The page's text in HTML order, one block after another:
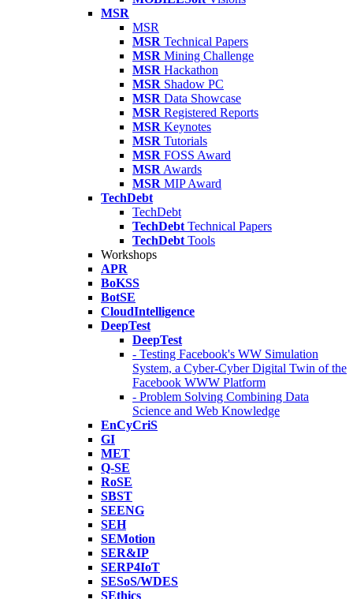
MSR
MSR
MSR Technical Papers
MSR Mining Challenge
MSR Hackathon
MSR Shadow PC
MSR Data Showcase
MSR Registered Reports
MSR Keynotes
MSR Tutorials
MSR FOSS Award
MSR Awards
MSR MIP Award
TechDebt
TechDebt
TechDebt Technical Papers
TechDebt Tools
Workshops
APR
BoKSS
BotSE
CloudIntelligence
DeepTest
DeepTest
- Testing Facebook's WW Simulation
System, a Cyber-Cyber Digital Twin of the
Facebook WWW Platform
- Problem Solving Combining Data
Science and Web Knowledge
EnCyCriS
GI
MET
Q-SE
RoSE
SBST
SEENG
SEH
SEMotion
SER&IP
SERP4IoT
SESoS/WDES
SEthics